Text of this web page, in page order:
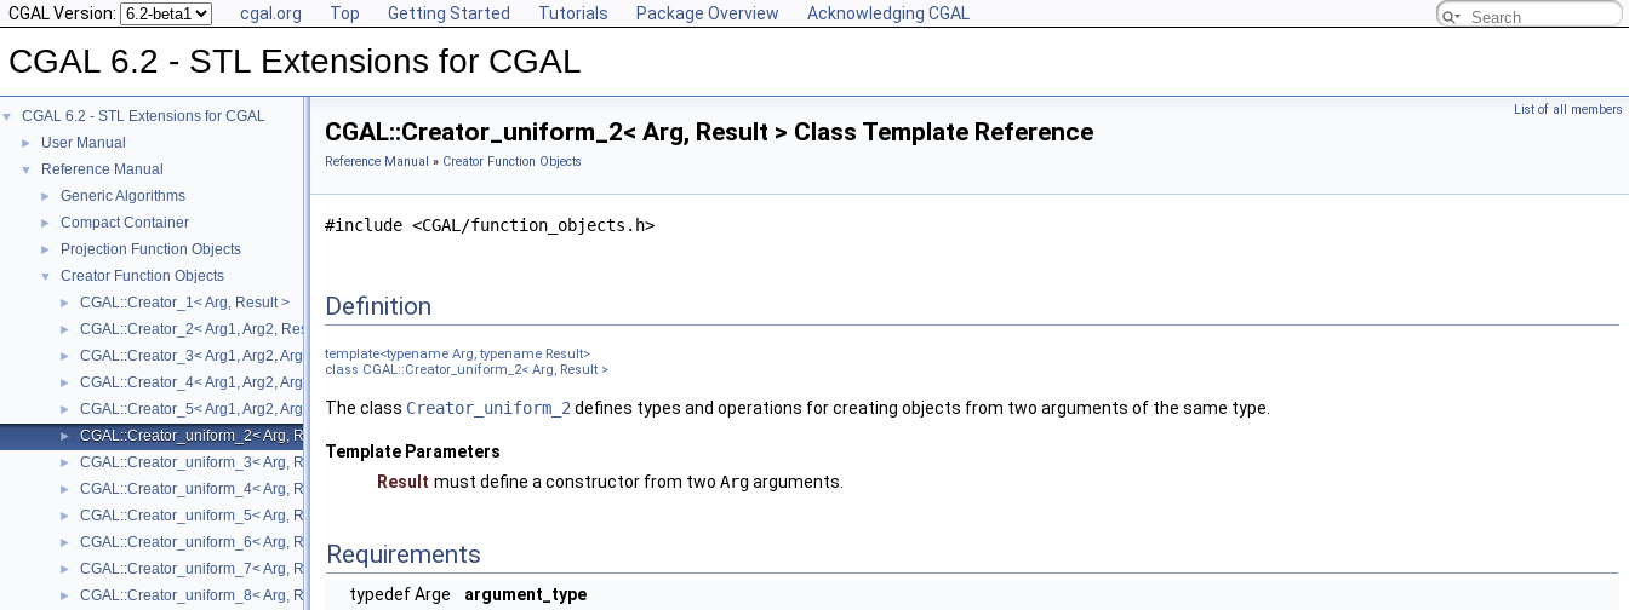
CGAL Version: cgal.org Top Getting Started Tutorials Package Overview Acknowledging CGAL
CGAL 6.2 - STL Extensions for CGAL
▼ CGAL 6.2 - STL Extensions for CGAL
► User Manual
▼ Reference Manual
► Generic Algorithms
► Compact Container
► Projection Function Objects
▼ Creator Function Objects
► CGAL::Creator_1< Arg, Result >
► CGAL::Creator_2< Arg1, Arg2, Result >
► CGAL::Creator_3< Arg1, Arg2, Arg3, Result >
► CGAL::Creator_4< Arg1, Arg2, Arg3, Arg4, Result >
► CGAL::Creator_5< Arg1, Arg2, Arg3, Arg4, Arg5, Result >
► CGAL::Creator_uniform_2< Arg, Result >
► CGAL::Creator_uniform_3< Arg, Result >
► CGAL::Creator_uniform_4< Arg, Result >
► CGAL::Creator_uniform_5< Arg, Result >
► CGAL::Creator_uniform_6< Arg, Result >
► CGAL::Creator_uniform_7< Arg, Result >
► CGAL::Creator_uniform_8< Arg, Result >
List of all members
CGAL::Creator_uniform_2< Arg, Result > Class Template Reference
Reference Manual » Creator Function Objects
#include <CGAL/function_objects.h>
Definition
template<typename Arg, typename Result>
class CGAL::Creator_uniform_2< Arg, Result >
The class Creator_uniform_2 defines types and operations for creating objects from two arguments of the same type.
Template Parameters
Result must define a constructor from two Argarguments.
Requirements
typedef Arge
argument_type